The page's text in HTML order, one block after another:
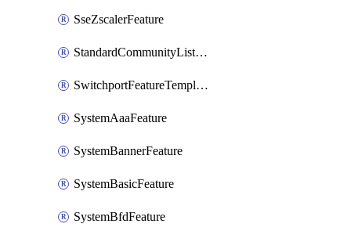
SseZscalerFeature
StandardCommunityListPolicyObject
SwitchportFeatureTemplate
SystemAaaFeature
SystemBannerFeature
SystemBasicFeature
SystemBfdFeature